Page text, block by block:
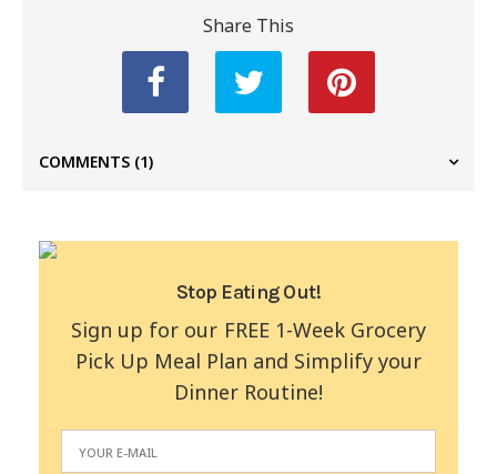
Share This
COMMENTS (1)
Stop Eating Out!
Sign up for our FREE 1-Week Grocery
Pick Up Meal Plan and Simplify your
Dinner Routine!